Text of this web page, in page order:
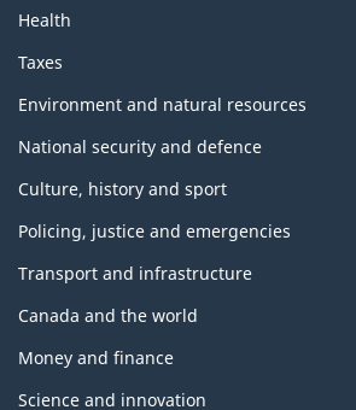
Health
Taxes
Environment and natural resources
National security and defence
Culture, history and sport
Policing, justice and emergencies
Transport and infrastructure
Canada and the world
Money and finance
Science and innovation